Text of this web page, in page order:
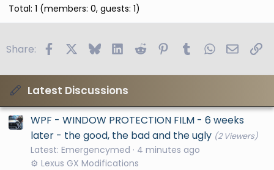
Total: 1 (members: 0, guests: 1)
Share: FacebookBlueskyLinkedIn
Reddit PinterestTumblrWhatsApp
Email
Latest Discussions
WPF - WINDOW PROTECTION FILM - 6 weeks
later - the good, the bad and the ugly (2 Viewers)
Latest: Emergencymed
4 minutes ago
⚙️ Lexus GX Modifications